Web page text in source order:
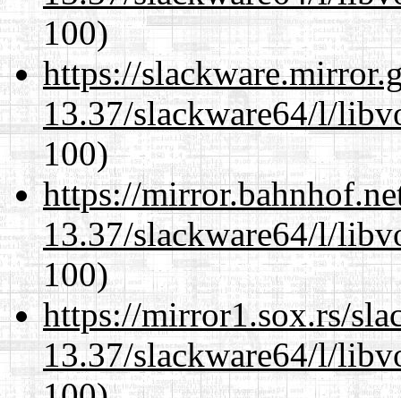
100)
https://
13.37/slackware64/l/
100)
https://
13.37/slackware64/l/
100)
https://mirror1.sox.rs/
13.37/slackware64/l/